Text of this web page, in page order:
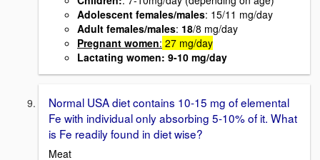
Adolescent females/males: 15/11 mg/day
Adult females/males: 18/8 mg/day
Pregnant women: 27 mg/day
Lactating women: 9-10 mg/day
Normal USA diet contains 10-15 mg of elemental
Fe with individual only absorbing 5-10% of it. What
is Fe readily found in diet wise?
Meat